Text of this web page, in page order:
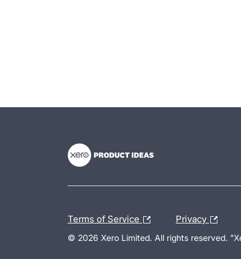
Terms of Service Privacy
© 2026 Xero Limited. All rights reserved.